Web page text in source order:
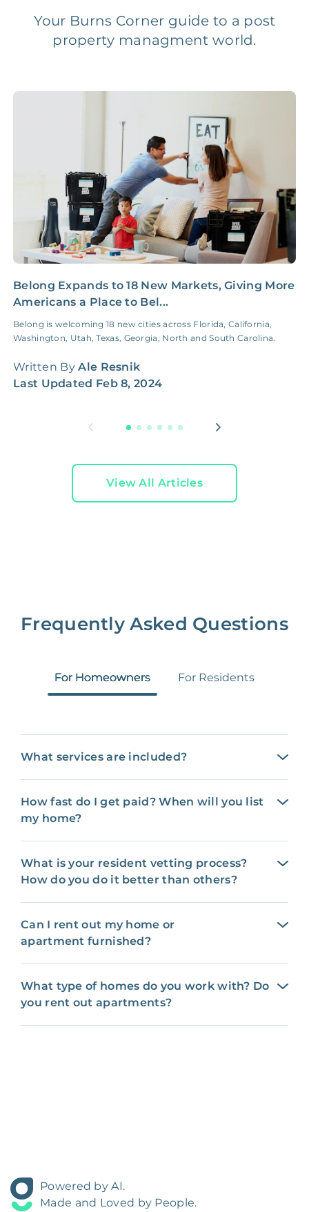
Legal Compliance Fee NONE $50‑150/Year
Administrative Fee
$100‑300/Claim
Your Burns Corner guide to a post
property managment world.
Belong Expands to 18 New Markets, Giving More
Americans a Place to Bel...
Belong is welcoming 18 new cities across Florida, California,
Washington, Utah, Texas, Georgia, North and South Carolina.
Written By Ale Resnik
Last Updated Feb 8, 2024
View All Articles
Frequently Asked Questions
For Homeowners For Residents
What services are included?
How fast do I get paid? When will you list
my home?
What is your resident vetting process?
How do you do it better than others?
Can I rent out my home or
apartment furnished?
What type of homes do you work with? Do
you rent out apartments?
Powered by AI.
Made and Loved by People.